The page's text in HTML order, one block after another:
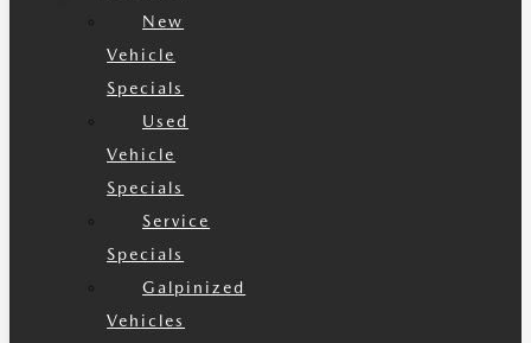
New
Vehicle
Specials
Used
Vehicle
Specials
Service
Specials
Galpinized
Vehicles